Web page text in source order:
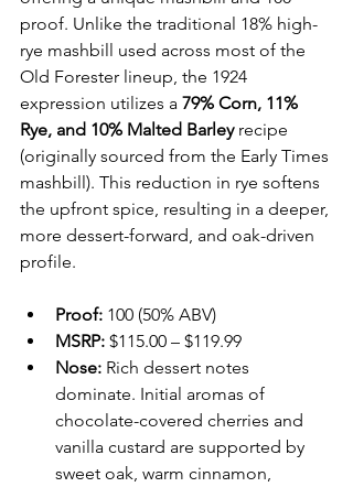
proof. Unlike the traditional 18% high-
rye mashbill used across most of the
Old Forester lineup, the 1924
expression utilizes a 79% Corn, 11%
Rye, and 10% Malted Barley recipe
(originally sourced from the Early Times
mashbill). This reduction in rye softens
the upfront spice, resulting in a deeper,
more dessert-forward, and oak-driven
profile.
Proof: 100 (50% ABV)
MSRP: $115.00 – $119.99
Nose: Rich dessert notes
dominate. Initial aromas of
chocolate-covered cherries and
vanilla custard are supported by
sweet oak, warm cinnamon,